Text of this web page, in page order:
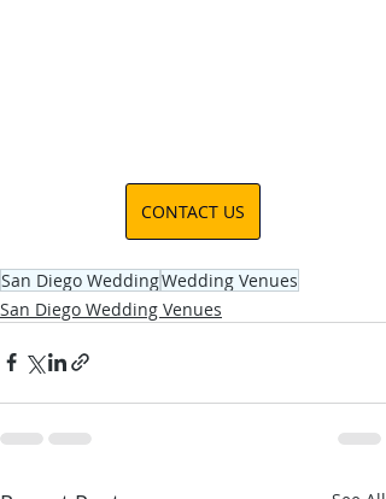
CONTACT US
San Diego WeddingWedding Venues
San Diego Wedding Venues